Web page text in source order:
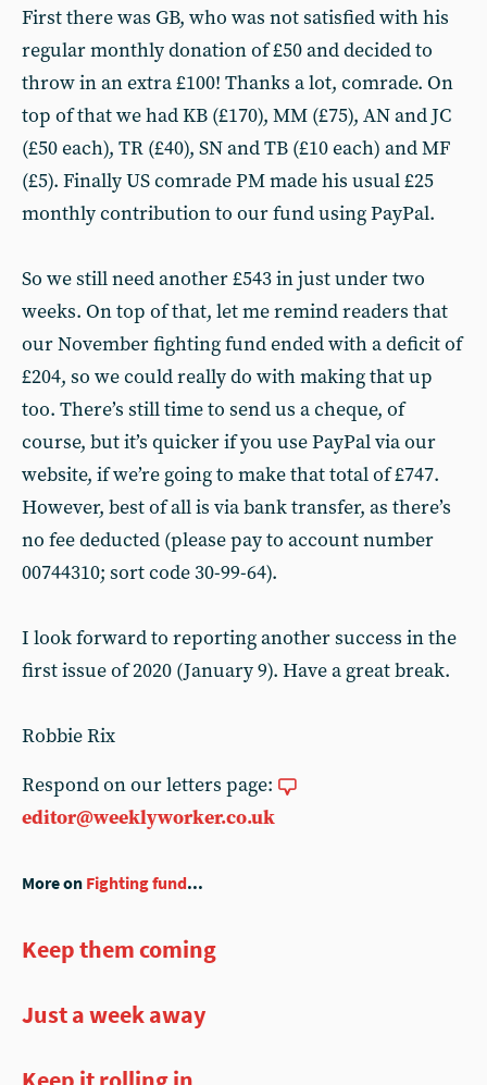
First there was GB, who was not satisfied with his
regular monthly donation of £50 and decided to
throw in an extra £100! Thanks a lot, comrade. On
top of that we had KB (£170), MM (£75), AN and JC
(£50 each), TR (£40), SN and TB (£10 each) and MF
(£5). Finally US comrade PM made his usual £25
monthly contribution to our fund using PayPal.
So we still need another £543 in just under two
weeks. On top of that, let me remind readers that
our November fighting fund ended with a deficit of
£204, so we could really do with making that up
too. There’s still time to send us a cheque, of
course, but it’s quicker if you use PayPal via our
website, if we’re going to make that total of £747.
However, best of all is via bank transfer, as there’s
no fee deducted (please pay to account number
00744310; sort code 30-99-64).
I look forward to reporting another success in the
first issue of 2020 (January 9). Have a great break.
Robbie Rix
Respond on our letters page:
editor@weeklyworker.co.uk
More on Fighting fund...
Keep them coming
Just a week away